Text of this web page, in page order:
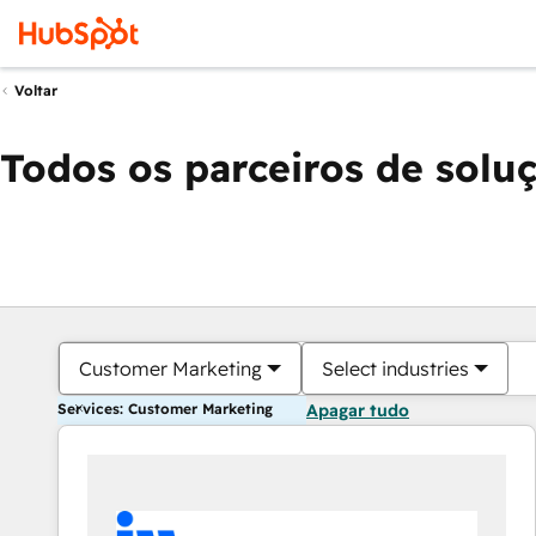
Voltar
Todos os parceiros de
Customer Marketing Select industries
Services: Customer Marketing Apagar tudo